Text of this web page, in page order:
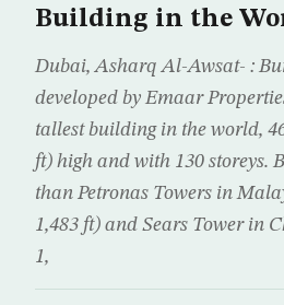
Building in the
Dubai, Asharq Al-Awsat- :
developed by Emaar
tallest building in the world,
ft) high and with 130 storeys.
than Petronas Towers in
1,483 ft) and Sears Tower in
1,